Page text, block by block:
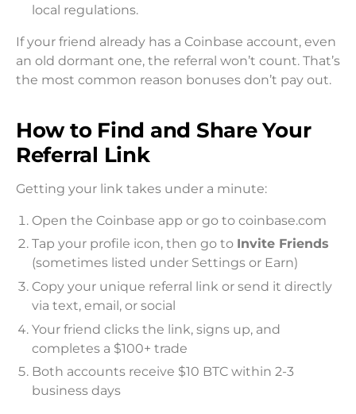
local regulations.
If your friend already has a Coinbase account, even
an old dormant one, the referral won’t count. That’s
the most common reason bonuses don’t pay out.
How to Find and Share Your
Referral Link
Getting your link takes under a minute:
Open the Coinbase app or go to coinbase.com
Tap your profile icon, then go to Invite Friends
(sometimes listed under Settings or Earn)
Copy your unique referral link or send it directly
via text, email, or social
Your friend clicks the link, signs up, and
completes a $100+ trade
Both accounts receive $10 BTC within 2-3
business days